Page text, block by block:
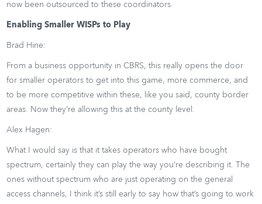
now been outsourced to these coordinators.
Enabling Smaller WISPs to Play
Brad Hine:
From a business opportunity in CBRS, this really opens the door
for smaller operators to get into this game, more commerce, and
to be more competitive within these, like you said, county border
areas. Now they’re allowing this at the county level.
Alex Hagen:
What I would say is that it takes operators who have bought
spectrum, certainly they can play the way you’re describing it. The
ones without spectrum who are just operating on the general
access channels, I think it’s still early to say how that’s going to work